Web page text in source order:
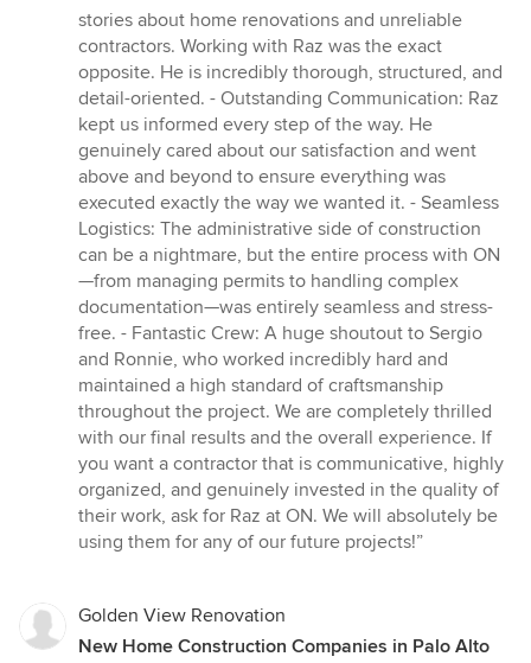
stories about home renovations and unreliable
contractors. Working with Raz was the exact
opposite. He is incredibly thorough, structured, and
detail-oriented. - Outstanding Communication: Raz
kept us informed every step of the way. He
genuinely cared about our satisfaction and went
above and beyond to ensure everything was
executed exactly the way we wanted it. - Seamless
Logistics: The administrative side of construction
can be a nightmare, but the entire process with ON
—from managing permits to handling complex
documentation—was entirely seamless and stress-
free. - Fantastic Crew: A huge shoutout to Sergio
and Ronnie, who worked incredibly hard and
maintained a high standard of craftsmanship
throughout the project. We are completely thrilled
with our final results and the overall experience. If
you want a contractor that is communicative, highly
organized, and genuinely invested in the quality of
their work, ask for Raz at ON. We will absolutely be
using them for any of our future projects!”
Golden View Renovation
New Home Construction Companies in Palo Alto